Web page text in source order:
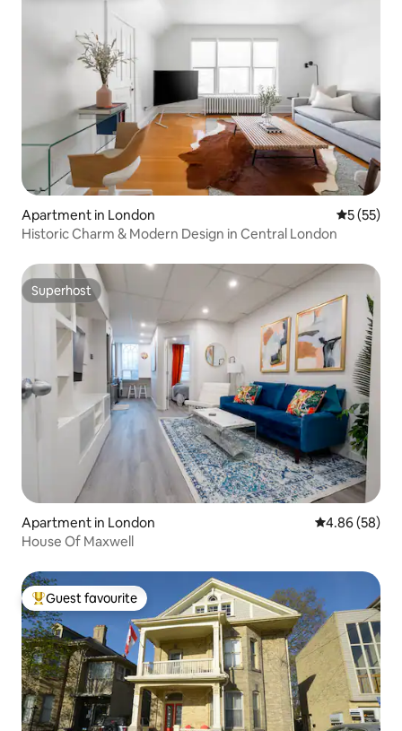
Apartment in London 5 out of 5
5 (55)
Historic Charm & Modern Design in Central London
Superhost
Superhost
Apartment in London 4.86 out of 5
4.86 (58)
House Of Maxwell
Top guest favourite
Guest favourite